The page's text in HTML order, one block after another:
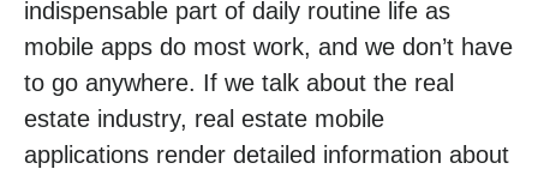
indispensable part of daily routine life as
mobile apps do most work, and we don’t have
to go anywhere. If we talk about the real
estate industry, real estate mobile
applications render detailed information about